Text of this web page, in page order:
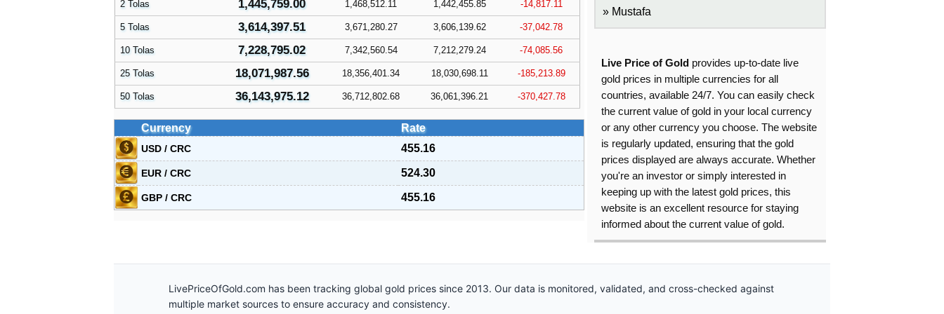
2 Tolas 1,445,759.00 1,468,512.11 1,442,455.85 -14,817.11
5 Tolas 3,614,397.51 3,671,280.27 3,606,139.62 -37,042.78
10 Tolas 7,228,795.02 7,342,560.54 7,212,279.24 -74,085.56
25 Tolas 18,071,987.56 18,356,401.34 18,030,698.11 -185,213.89
50 Tolas 36,143,975.12 36,712,802.68 36,061,396.21 -370,427.78
Currency Rate
USD / CRC 455.16
EUR / CRC 524.30
GBP / CRC 455.16
Mustafa
Live Price of Gold provides up-to-date live
gold prices in multiple currencies for all
countries, available 24/7. You can easily check
the current value of gold in your local currency
or any other currency you choose. The website
is regularly updated, ensuring that the gold
prices displayed are always accurate. Whether
you're an investor or simply interested in
keeping up with the latest gold prices, this
website is an excellent resource for staying
informed about the current value of gold.
LivePriceOfGold.com has been tracking global gold prices since 2013. Our data is monitored, validated, and cross-checked against
multiple market sources to ensure accuracy and consistency.